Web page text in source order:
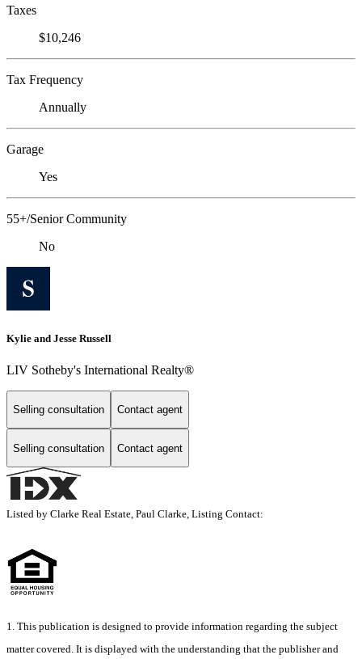
Taxes
$10,246
Tax Frequency
Annually
Garage
Yes
55+/Senior Community
No
Kylie and Jesse Russell
LIV Sotheby's International Realty®
Selling consultation Contact agent
Selling consultation Contact agent
Listed by Clarke Real Estate, Paul Clarke, Listing Contact:
1. This publication is designed to provide information regarding the subject
matter covered. It is displayed with the understanding that the publisher and